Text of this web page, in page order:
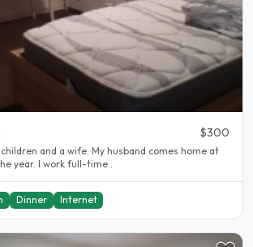
$300
and a wife. My husband comes home at
year. I work full-time..
Dinner Internet